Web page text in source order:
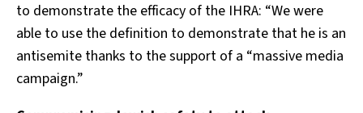
to demonstrate the efficacy of the IHRA: “We were
able to use the definition to demonstrate that he is an
antisemite thanks to the support of a “massive media
campaign.”